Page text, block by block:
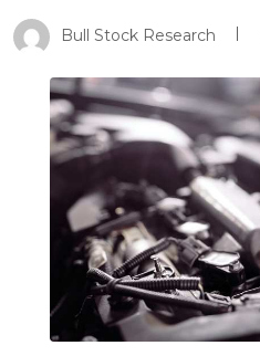
Bull Stock Research